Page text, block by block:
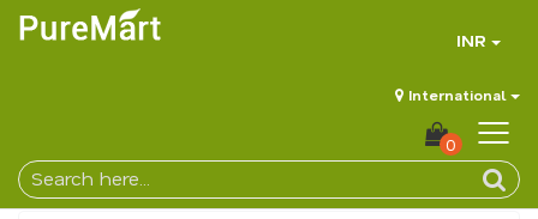
INR
International
0